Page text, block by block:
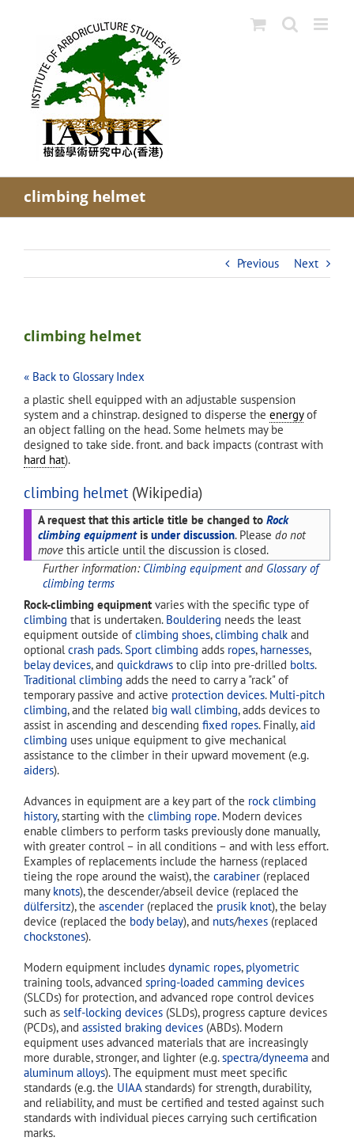
climbing helmet
Previous Next
climbing helmet
« Back to Glossary Index
a plastic shell equipped with an adjustable suspension
system and a chinstrap. designed to disperse the energyof
an object falling on the head. Some helmets may be
designed to take side. front. and back impacts (contrast with
hard hat).
climbing helmet (Wikipedia)
A request that this article title be changed to Rock
climbing equipmentis under discussion. Please do not
movethis article until the discussion is closed.
Further information: Climbing equipmentand Glossary of
climbing terms
Rock-climbing equipment varies with the specific type of
climbing that is undertaken. Bouldering needs the least
equipment outside of climbing shoes,climbing chalk and
optionalcrash pads.Sport climbing adds ropes, harnesses,
belay devices, and quickdraws to clip into pre-drilled bolts.
Traditional climbing adds the need to carry a "rack" of
temporary passive and active protection devices. Multi-pitch
climbing, and the related big wall climbing, adds devices to
assist in ascending and descending fixed ropes. Finally,aid
climbing uses unique equipment to give mechanical
assistance to the climber in their upward movement (e.g.
aiders).
Advances in equipment are a key part of the rock climbing
history, starting with the climbing rope. Modern devices
enable climbers to perform tasks previously done manually,
with greater control – in all conditions – and with less effort.
Examples of replacements include the harness (replaced
tieing the rope around the waist), the carabiner (replaced
many knots), the descender/abseil device (replaced the
dülfersitz), the ascender (replaced the prusik knot), the belay
device (replaced the body belay), and nuts/hexes (replaced
chockstones).
Modern equipment includes dynamic ropes, plyometric
training tools, advanced spring-loaded camming devices
(SLCDs) for protection, and advanced rope control devices
such as self-locking devices (SLDs), progress capture devices
(PCDs), and assisted braking devices (ABDs). Modern
equipment uses advanced materials that are increasingly
more durable, stronger, and lighter (e.g.spectra/dyneema and
aluminum alloys). The equipment must meet specific
standards (e.g. the UIAAstandards) for strength, durability,
and reliability, and must be certified and tested against such
standards with individual pieces carrying such certification
marks.